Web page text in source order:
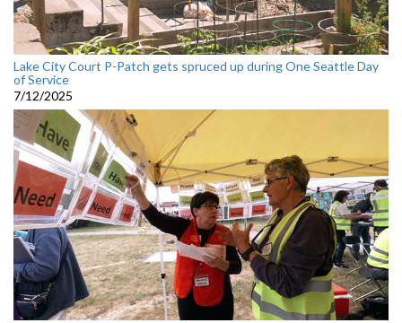
Lake City Court P-Patch gets spruced up during One Seattle Day
of Service
7/12/2025